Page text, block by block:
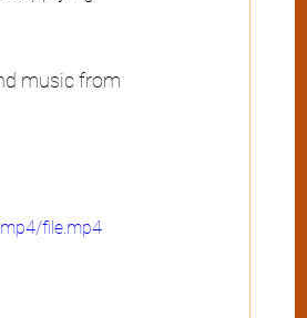
music from
file.mp4